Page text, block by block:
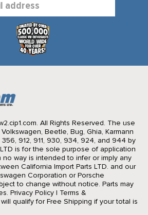
All Rights Reserved. The use
Beetle, Bug, Ghia, Karmann
912, 911, 930, 934, 924, and 944 by
is for the sole purpose of application
no way is intended to infer or imply any
California Import Parts LTD. and our
Corporation or Porsche
to change without notice. Parts may
Privacy Policy| Terms &
qualify for Free Shipping if your total is